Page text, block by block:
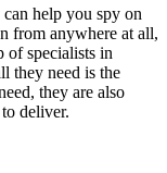
help you spy on
from anywhere at all,
of specialists in
they need is the
they are also
deliver.